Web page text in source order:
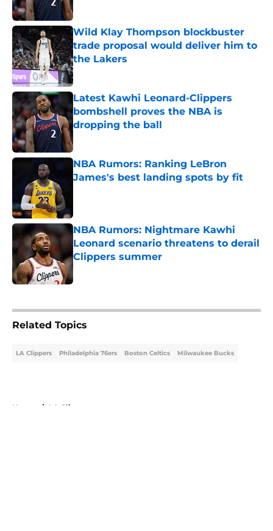
Wild Klay Thompson blockbuster
trade proposal would deliver him to
the Lakers
Published by on Invalid Date
Latest Kawhi Leonard-Clippers
bombshell proves the NBA is
dropping the ball
NBA Rumors: Ranking LeBron
James's best landing spots by fit
NBA Rumors: Nightmare Kawhi
Leonard scenario threatens to derail
Clippers summer
Published by on Invalid Date
Related Topics
LA Clippers Philadelphia 76ers Boston Celtics Milwaukee Bucks
Home / LA Clippers